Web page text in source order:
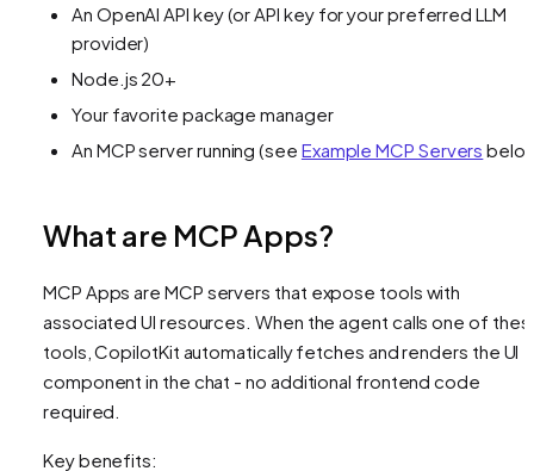
An OpenAI API key (or API key for your preferred LLM
provider)
Node.js 20+
Your favorite package manager
An MCP server running (see Example MCP Servers
What are MCP Apps?
MCP Apps are MCP servers that expose tools with
associated UI resources. When the agent calls one of
tools, CopilotKit automatically fetches and renders the UI
component in the chat - no additional frontend code
required.
Key benefits: